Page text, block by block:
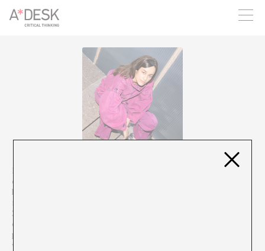
you believe in A*DESK, we need your backing to be able to
continue. You can now participate in the project by supporting
it. You can choose how much you want to contribute to the
You can decide how much you want to bring to the project.
Meritxell Neddermann is a pianist and composer. She studied
classical music and then studied modern music in Boston. After
living in New York for three years, she returned to Barcelona and
recorded her first solo album (“In the backyard of the castle”,
2020). Apart from official studio recordings, she loves to
experiment with loops, vocoder or synthesizers to find in the
physical field what she has in his head. She is currently touring
with Jorge Drexler and recording her second album.